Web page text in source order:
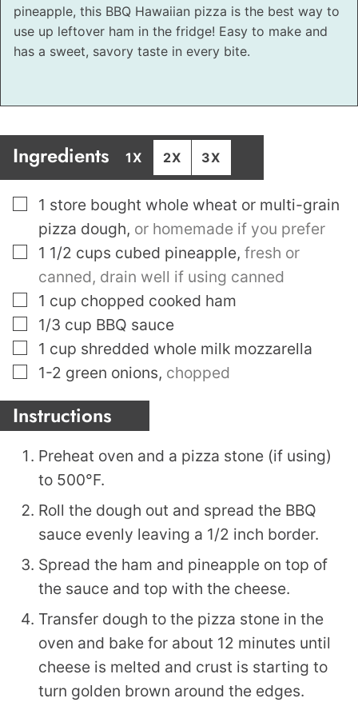
pineapple, this BBQ Hawaiian pizza is the best way to
use up leftover ham in the fridge! Easy to make and
has a sweet, savory taste in every bite.
Ingredients 1X 2X 3X
▢
1 store bought whole wheat or multi-grain
pizza dough, or homemade if you prefer
▢
1 1/2 cups cubed pineapple, fresh or
canned, drain well if using canned
▢
1 cup chopped cooked ham
▢
1/3 cup BBQ sauce
▢
1 cup shredded whole milk mozzarella
▢
1-2 green onions, chopped
Instructions
Preheat oven and a pizza stone (if using)
to 500°F.
Roll the dough out and spread the BBQ
sauce evenly leaving a 1/2 inch border.
Spread the ham and pineapple on top of
the sauce and top with the cheese.
Transfer dough to the pizza stone in the
oven and bake for about 12 minutes until
cheese is melted and crust is starting to
turn golden brown around the edges.